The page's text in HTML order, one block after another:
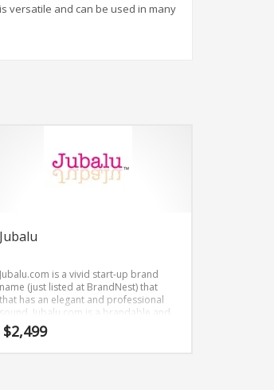
versatile and can be used in many
Jubalu
Jubalu.com is a vivid start-up brand
name (just listed at BrandNest) that
that has an elegant and professional
sound. Jubalu.com is a brandable and
memorable name for startups and
businesses in business.
$2,499